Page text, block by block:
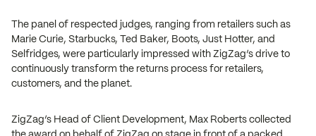
The panel of respected judges, ranging from retailers such as
Marie Curie, Starbucks, Ted Baker, Boots, Just Hotter, and
Selfridges, were particularly impressed with ZigZag’s drive to
continuously transform the returns process for retailers,
customers, and the planet.
ZigZag’s Head of Client Development, Max Roberts collected